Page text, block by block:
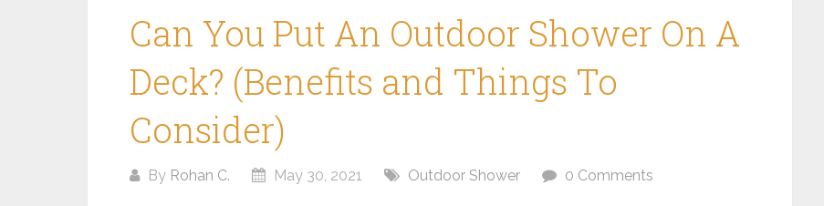
Can You Put An Outdoor Shower On A
Deck? (Benefits and Things To
Consider)
By Rohan C. May 30, 2021 Outdoor Shower 0 Comments